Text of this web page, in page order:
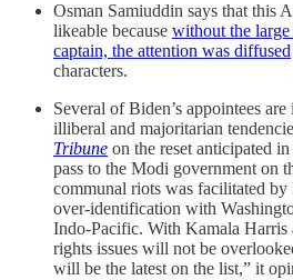
Osman Samiuddin says that this
likeable because without the
captain, the attention was diffused
characters.
Several of Biden’s appointees
illiberal and majoritarian
Tribune on the reset anticipated
pass to the Modi government on
communal riots was facilitated by
over-identification with
Indo-Pacific. With Kamala Harris
rights issues will not be
will be the latest on the list,” it